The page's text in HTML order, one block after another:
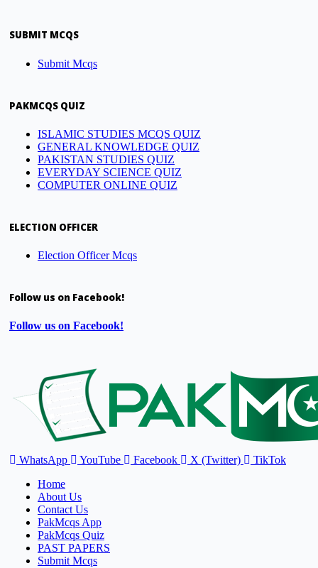
SUBMIT MCQS
Submit Mcqs
PAKMCQS QUIZ
ISLAMIC STUDIES MCQS QUIZ
GENERAL KNOWLEDGE QUIZ
PAKISTAN STUDIES QUIZ
EVERYDAY SCIENCE QUIZ
COMPUTER ONLINE QUIZ
ELECTION OFFICER
Election Officer Mcqs
Follow us on Facebook!
Follow us on Facebook!
WhatsApp YouTube Facebook X (Twitter)
TikTok
Home
About Us
Contact Us
PakMcqs App
PakMcqs Quiz
PAST PAPERS
Submit Mcqs